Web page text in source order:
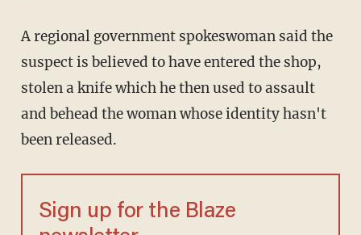
A regional government spokeswoman said the
suspect is believed to have entered the shop,
stolen a knife which he then used to assault
and behead the woman whose identity hasn't
been released.
Sign up for the Blaze